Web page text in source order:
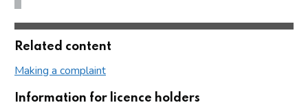
Related content
Making a complaint
Information for licence holders